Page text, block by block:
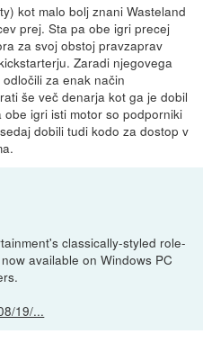
kot malo bolj znani Wasteland
prej. Sta pa obe igri precej
za svoj obstoj pravzaprav
Zaradi njegovega
za enak način
še več denarja kot ga je dobil
igri isti motor so podporniki
dobili tudi kodo za dostop v
classically-styled role-
available on Windows PC
19/...